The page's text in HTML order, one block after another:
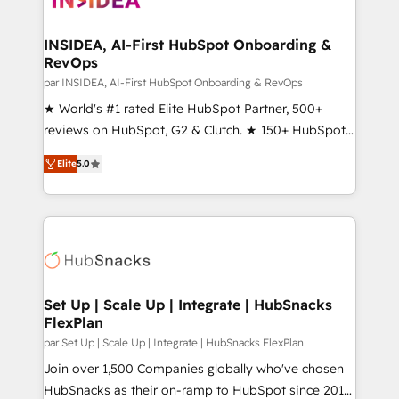
scale. 🏆 HubSpot’s CEO called us “the partner of the
future.” Others agree it is proof of trust built through
measurable impact.
INSIDEA, AI-First HubSpot Onboarding &
RevOps
par INSIDEA, AI-First HubSpot Onboarding & RevOps
★ World's #1 rated Elite HubSpot Partner, 500+
reviews on HubSpot, G2 & Clutch. ★ 150+ HubSpot
Certified Experts & Trainers across the team ★
1,500+ implementations across five continents ★ AI-
First, RevOps-led, Onboarding obsessed ★
Company of the Year 2024/25 INSIDEA helps
engine. We onboard your team, migrate your data,
from week one, in your time zone. What we do ➤
Onboarding: Live in weeks, with workflows built
around your business, not a template. ➤ Migration:
Move from any legacy CRM. Zero downtime, full data
integrity. ➤ Implementation: Configure HubSpot to
Elite5.0
Set Up | Scale Up | Integrate | HubSnacks
FlexPlan
par Set Up | Scale Up | Integrate | HubSnacks FlexPlan
Join over 1,500 Companies globally who've chosen
HubSnacks as their on-ramp to HubSpot since 2014